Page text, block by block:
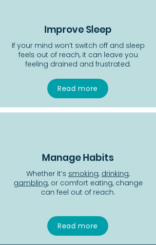
Improve Sleep
If your mind won’t switch off and sleep
feels out of reach, it can leave you
feeling drained and frustrated.
Read more
Manage Habits
Whether it’s smoking, drinking,
gambling, or comfort eating, change
can feel out of reach.
Read more